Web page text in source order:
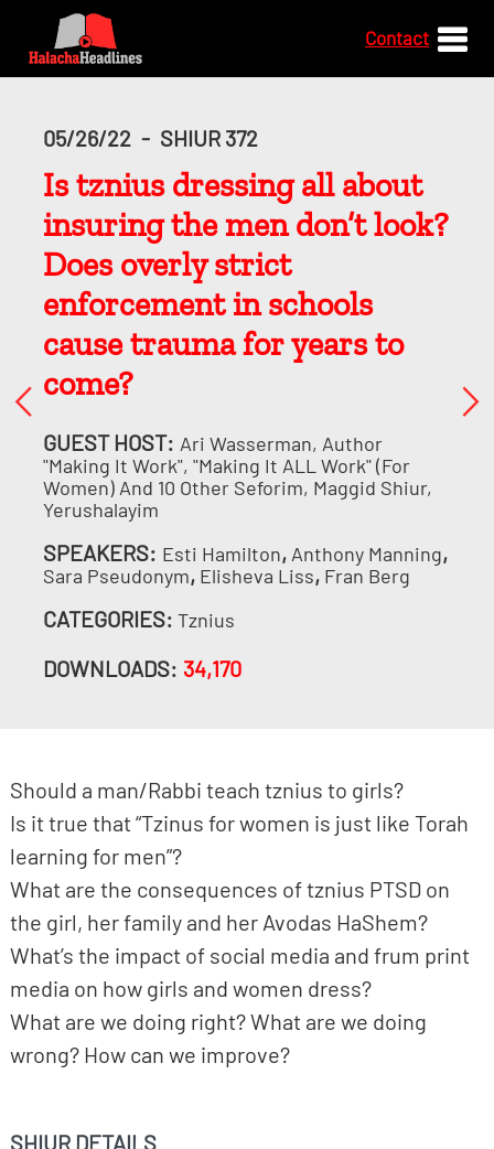
Contact
05/26/22 - SHIUR 372
Is tznius dressing all about
insuring the men don’t look?
Does overly strict
enforcement in schools
cause trauma for years to
come?
GUEST HOST: Ari Wasserman, Author
"Making It Work", "Making It ALL Work" (for
Women) And 10 Other Seforim, Maggid Shiur,
Yerushalayim
SPEAKERS: Esti Hamilton, Anthony Manning,
Sara Pseudonym, Elisheva Liss, Fran Berg
CATEGORIES: Tznius
DOWNLOADS: 34,170
Should a man/Rabbi teach tznius to girls?
Is it true that “Tzinus for women is just like Torah
learning for men”?
What are the consequences of tznius PTSD on
the girl, her family and her Avodas HaShem?
What’s the impact of social media and frum print
media on how girls and women dress?
What are we doing right? What are we doing
wrong? How can we improve?
SHIUR DETAILS